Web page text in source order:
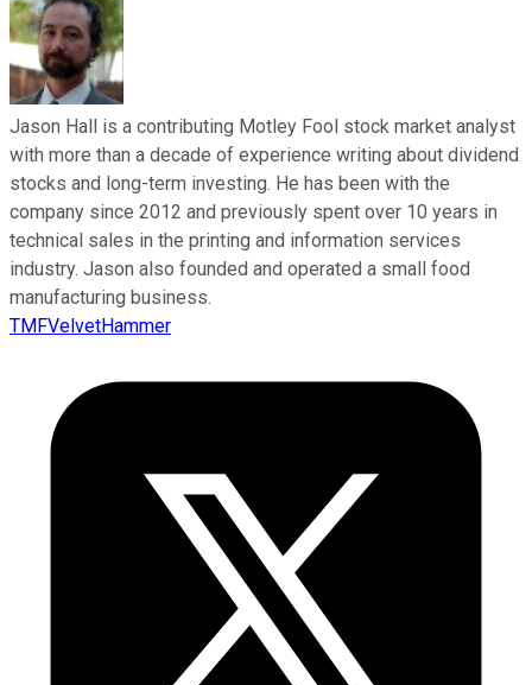
Jason Hall is a contributing Motley Fool stock market analyst
with more than a decade of experience writing about dividend
stocks and long-term investing. He has been with the
company since 2012 and previously spent over 10 years in
technical sales in the printing and information services
industry. Jason also founded and operated a small food
manufacturing business.
TMFVelvetHammer